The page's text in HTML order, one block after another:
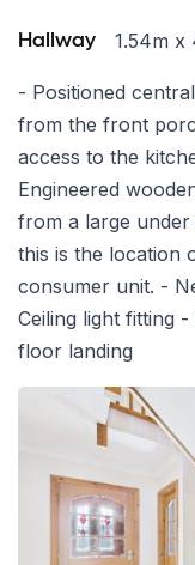
Hallway 1.54m x
- Positioned
from the front
access to the
Engineered
from a large
this is the location
consumer unit. -
Ceiling light fitting
floor landing